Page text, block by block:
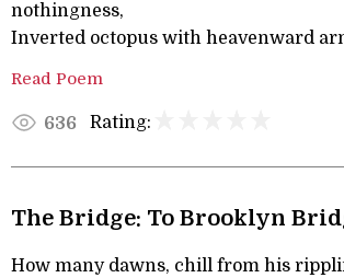
nothingness,
Inverted octopus with heavenward
Read Poem
636 Rating:
The Bridge: To Brooklyn
How many dawns, chill from his